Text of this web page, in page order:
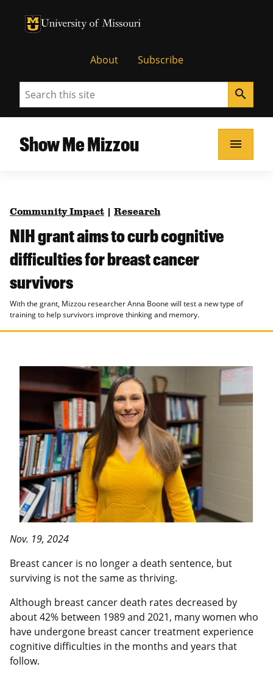
University of Missouri Homepage
University of Missouri Homepage
About Subscribe
Search search
Show Me Mizzou menu
Community Impact Research
NIH grant aims to curb cognitive
difficulties for breast cancer
survivors
With the grant, Mizzou researcher Anna Boone will test a new type of
training to help survivors improve thinking and memory.
Nov. 19, 2024
Breast cancer is no longer a death sentence, but
surviving is not the same as thriving.
Although breast cancer death rates decreased by
about 42% between 1989 and 2021, many women who
have undergone breast cancer treatment experience
cognitive difficulties in the months and years that
follow.